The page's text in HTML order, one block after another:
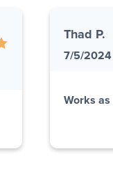
Thad P.
7/5/2024
Works